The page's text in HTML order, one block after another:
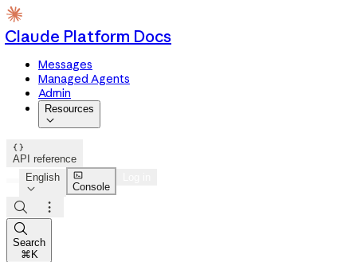
Claude Platform Docs
Messages
Managed Agents
Admin
Resources


API reference
English


Console



Search
⌘K